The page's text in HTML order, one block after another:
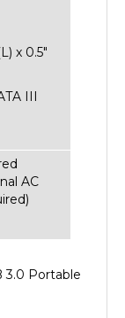
x 0.5"
III
AC
Portable